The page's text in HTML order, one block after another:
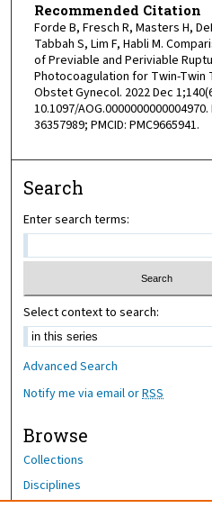
Recommended Citation
Forde B, Fresch R, Masters H,
Tabbah S, Lim F, Habli M.
of Previable and Periviable
Photocoagulation for Twin-Twin
Obstet Gynecol. 2022 Dec
10.1097/AOG.0000000000004970.
36357989; PMCID: PMC9665941.
Search
Enter search terms:
Select context to search:
Advanced Search
Notify me via email orRSS
Browse
Collections
Disciplines